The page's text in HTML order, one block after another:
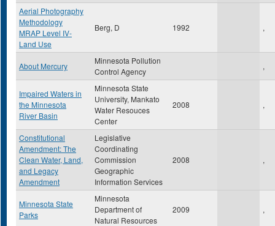
Aerial Photography
Methodology
MRAP Level IV-
Land Use
Berg, D 1992 ,
About Mercury
Minnesota Pollution
Control Agency
,
Impaired Waters in
the Minnesota
River Basin
Minnesota State
University, Mankato
Water Resouces
Center
2008 ,
Constitutional
Amendment: The
Clean Water, Land,
and Legacy
Amendment
Legislative
Coordinating
Commission
Geographic
Information Services
2008 ,
Minnesota State
Parks
Minnesota
Department of
Natural Resources
2009 ,